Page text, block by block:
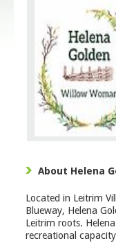
About Helena
Located in Leitrim
Blueway, Helena
Leitrim roots.
recreational